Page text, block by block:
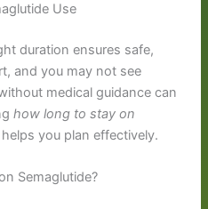
Use
duration ensures safe,
and you may not see
medical guidance can
how long to stay on
helps you plan effectively.
Semaglutide?